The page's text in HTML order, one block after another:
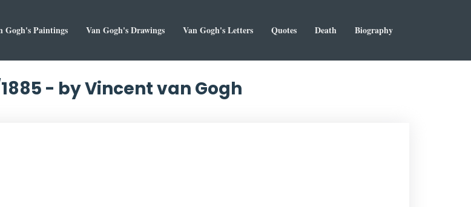
Gogh's Paintings Van Gogh's Drawings Van Gogh's Letters Quotes Death Biography
- by Vincent van Gogh